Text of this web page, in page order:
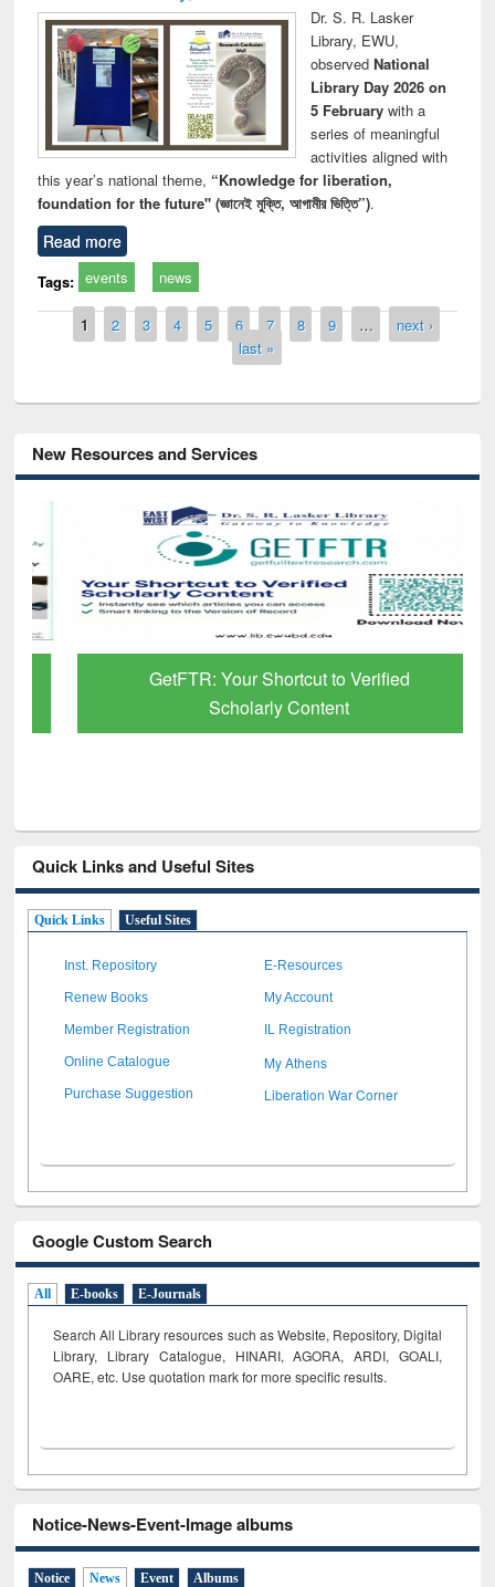
Dr. S. R. Lasker
Library, EWU,
observed National
Library Day 2026 on
5 Februarywith a
series of meaningful
activities aligned with
this year’s national theme, “Knowledge for liberation,
foundation for the future" (জ্ঞানেই মুক্তি, আগামীর ভিত্তি”).
Read more
Tags: events news
Pages
1 2 3 4 5 6 7 8 9 …
next ›
last »
New Resources and Services
GetFTR: Your Shortcut to Verified
Scholarly Content
Quick Links and Useful Sites
Quick Links Useful Sites
Inst. Repository E-Resources
Renew Books My Account
Member Registration IL Registration
Online Catalogue My Athens
Purchase Suggestion Liberation War Corner
Google Custom Search
All E-books E-Journals
Search All Library resources such as Website, Repository, Digital
Library, Library Catalogue, HINARI, AGORA, ARDI, GOALI,
OARE, etc. Use quotation mark for more specific results.
Notice-News-Event-Image albums
Notice News Event Albums